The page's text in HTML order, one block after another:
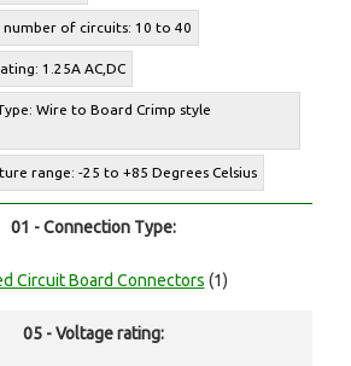
number of circuits: 10 to 40
1.25A AC,DC
Wire to Board Crimp style
range: -25 to +85 Degrees Celsius
01 - Connection Type:
Circuit Board Connectors (1)
05 - Voltage rating: